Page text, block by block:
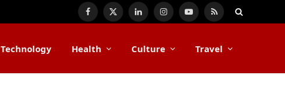
Facebook
X
LinkedInInstagramYouTube
RSS
Technology Health Culture Travel